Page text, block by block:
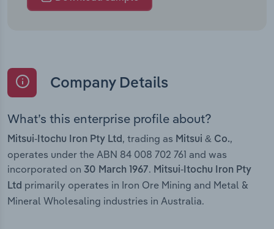
Company Details
What’s this enterprise profile about?
Mitsui-Itochu Iron Pty Ltd , trading as Mitsui & Co.,
operates under the ABN 84 008 702 761 and was
incorporated on 30 March 1967. Mitsui-Itochu Iron Pty
Ltd primarily operates in Iron Ore Mining and Metal &
Mineral Wholesaling industries in Australia.